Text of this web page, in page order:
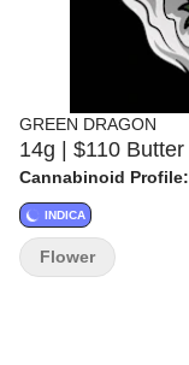
GREEN DRAGON
14g | $110
Cannabinoid Profile:
INDICA
Flower